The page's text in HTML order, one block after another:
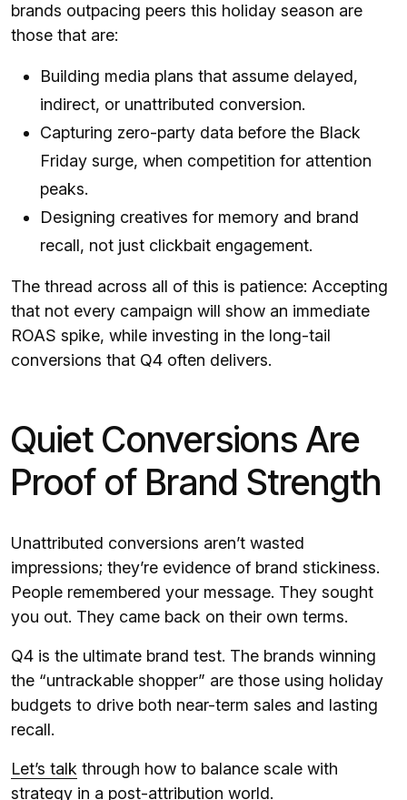
brands outpacing peers this holiday season are
those that are:
Building media plans that assume delayed,
indirect, or unattributed conversion.
Capturing zero-party data before the Black
Friday surge, when competition for attention
peaks.
Designing creatives for memory and brand
recall, not just clickbait engagement.
The thread across all of this is patience: Accepting
that not every campaign will show an immediate
ROAS spike, while investing in the long-tail
conversions that Q4 often delivers.
Quiet Conversions Are
Proof of Brand Strength
Unattributed conversions aren’t wasted
impressions; they’re evidence of brand stickiness.
People remembered your message. They sought
you out. They came back on their own terms.
Q4 is the ultimate brand test. The brands winning
the “untrackable shopper” are those using holiday
budgets to drive both near-term sales and lasting
recall.
Let’s talk through how to balance scale with
strategy in a post-attribution world.